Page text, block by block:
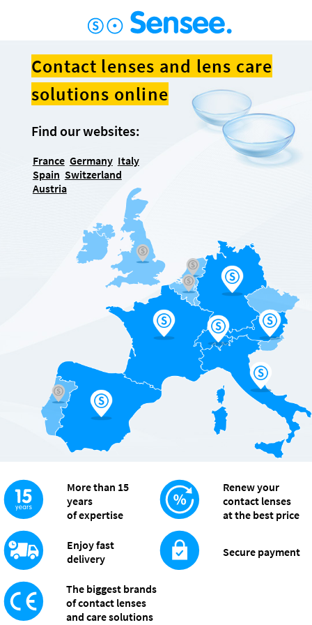
Contact lenses and lens care
solutions online
Find our websites:
France Germany Italy
Spain Switzerland
Austria
More than 15
years
of expertise
Renew your
contact lenses
at the best price
Enjoy fast
delivery
Secure payment
The biggest brands
of contact lenses
and care solutions